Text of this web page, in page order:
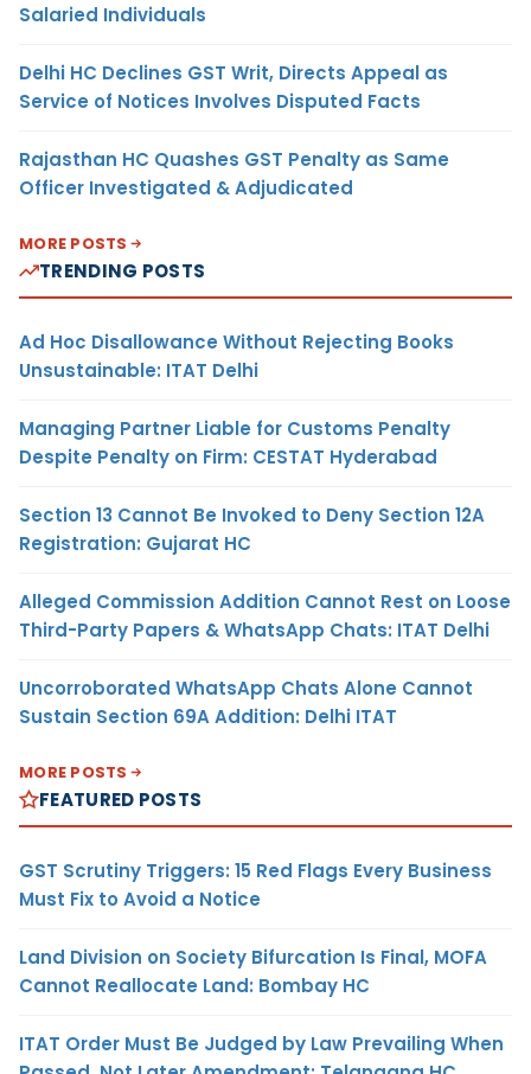
Salaried Individuals
Delhi HC Declines GST Writ, Directs Appeal as
Service of Notices Involves Disputed Facts
Rajasthan HC Quashes GST Penalty as Same
Officer Investigated & Adjudicated
MORE POSTS
TRENDING POSTS
Ad Hoc Disallowance Without Rejecting Books
Unsustainable: ITAT Delhi
Managing Partner Liable for Customs Penalty
Despite Penalty on Firm: CESTAT Hyderabad
Section 13 Cannot Be Invoked to Deny Section 12A
Registration: Gujarat HC
Alleged Commission Addition Cannot Rest on Loose
Third-Party Papers & WhatsApp Chats: ITAT Delhi
Uncorroborated WhatsApp Chats Alone Cannot
Sustain Section 69A Addition: Delhi ITAT
MORE POSTS
FEATURED POSTS
GST Scrutiny Triggers: 15 Red Flags Every Business
Must Fix to Avoid a Notice
Land Division on Society Bifurcation Is Final, MOFA
Cannot Reallocate Land: Bombay HC
ITAT Order Must Be Judged by Law Prevailing When